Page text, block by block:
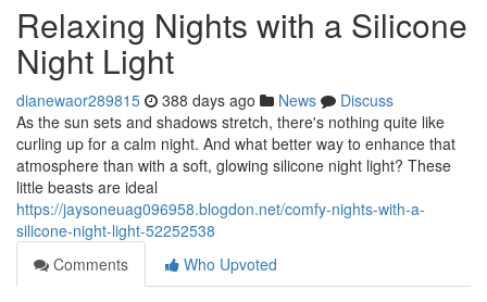
Relaxing Nights with a Silicone
Night Light
dianewaor289815 388 days ago News
Discuss
As the sun sets and shadows stretch, there's nothing quite like
curling up for a calm night. And what better way to enhance that
atmosphere than with a soft, glowing silicone night light? These
little beasts are ideal
https://jaysoneuag096958.blogdon.net/comfy-nights-with-a-
silicone-night-light-52252538
Comments
Who Upvoted